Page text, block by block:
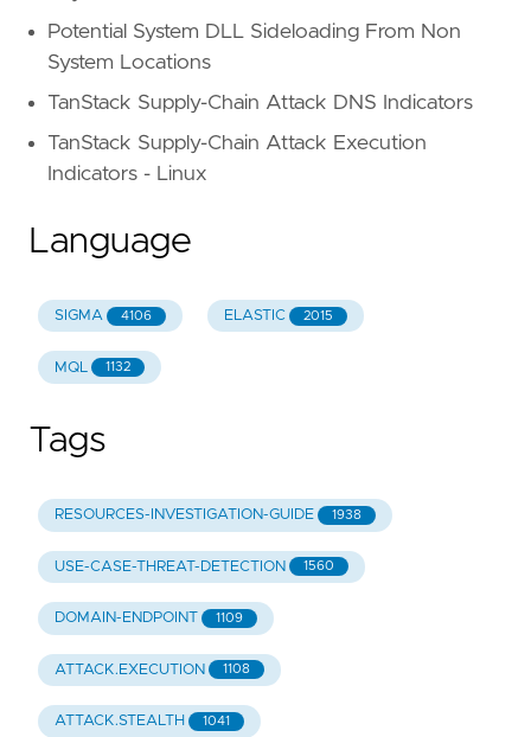
Potential System DLL Sideloading From Non
System Locations
TanStack Supply-Chain Attack DNS Indicators
TanStack Supply-Chain Attack Execution
Indicators - Linux
Language
SIGMA 4106 ELASTIC 2015
MQL 1132
Tags
RESOURCES-INVESTIGATION-GUIDE 1938
USE-CASE-THREAT-DETECTION 1560
DOMAIN-ENDPOINT 1109
ATTACK.EXECUTION 1108
ATTACK.STEALTH 1041